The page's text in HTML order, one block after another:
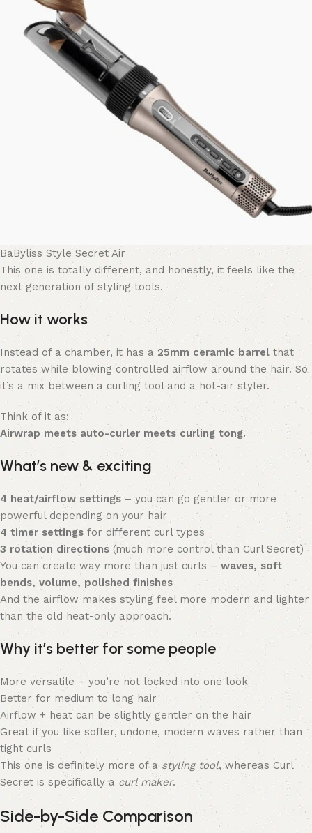
BaByliss Style Secret Air
This one is totally different, and honestly, it feels like the
next generation of styling tools.
How it works
Instead of a chamber, it has a 25mm ceramic barrel that
rotates while blowing controlled airflow around the hair. So
it’s a mix between a curling tool and a hot-air styler.
Think of it as:
Airwrap meets auto-curler meets curling tong.
What’s new & exciting
4 heat/airflow settings– you can go gentler or more
powerful depending on your hair
4 timer settings for different curl types
3 rotation directions(much more control than Curl Secret)
You can create way more than just curls – waves, soft
bends, volume, polished finishes
And the airflow makes styling feel more modern and lighter
than the old heat-only approach.
Why it’s better for some people
More versatile – you’re not locked into one look
Better for medium to long hair
Airflow + heat can be slightly gentler on the hair
Great if you like softer, undone, modern waves rather than
tight curls
This one is definitely more of a styling tool, whereas Curl
Secret is specifically a curl maker.
Side-by-Side Comparison